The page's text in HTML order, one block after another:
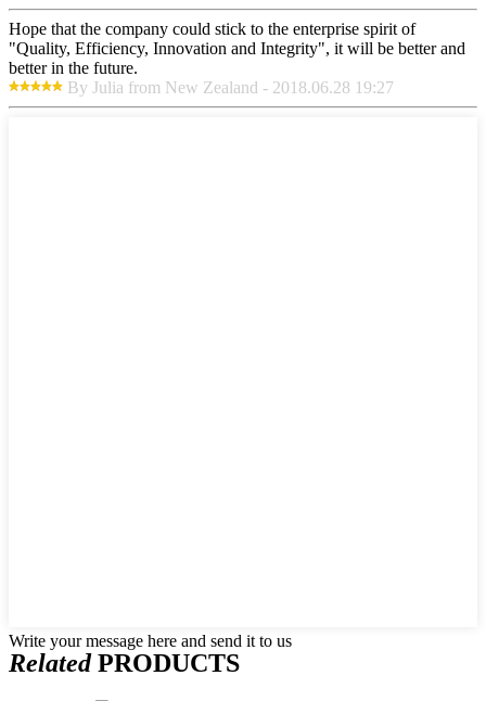
Hope that the company could stick to the enterprise spirit of
"Quality, Efficiency, Innovation and Integrity", it will be better and
better in the future.
By Julia from New Zealand - 2018.06.28 19:27
Write your message here and send it to us
RelatedPRODUCTS